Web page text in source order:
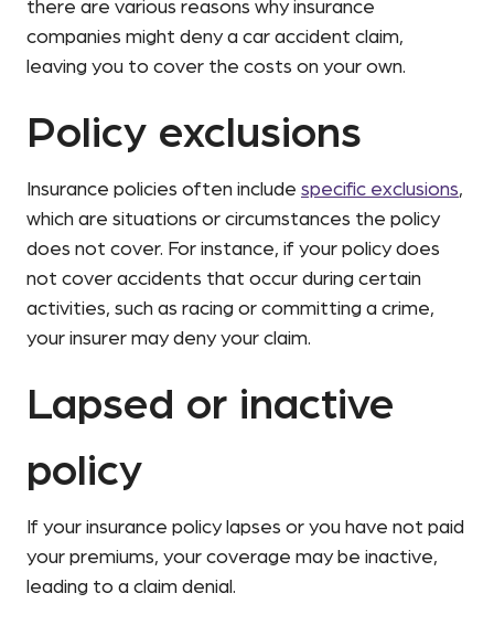
there are various reasons why insurance
companies might deny a car accident claim,
leaving you to cover the costs on your own.
Policy exclusions
Insurance policies often include specific exclusions,
which are situations or circumstances the policy
does not cover. For instance, if your policy does
not cover accidents that occur during certain
activities, such as racing or committing a crime,
your insurer may deny your claim.
Lapsed or inactive
policy
If your insurance policy lapses or you have not paid
your premiums, your coverage may be inactive,
leading to a claim denial.